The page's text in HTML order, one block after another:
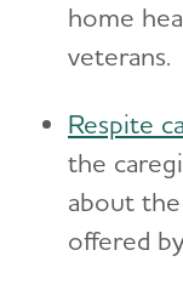
home
veterans.
Respite
the
about
offered